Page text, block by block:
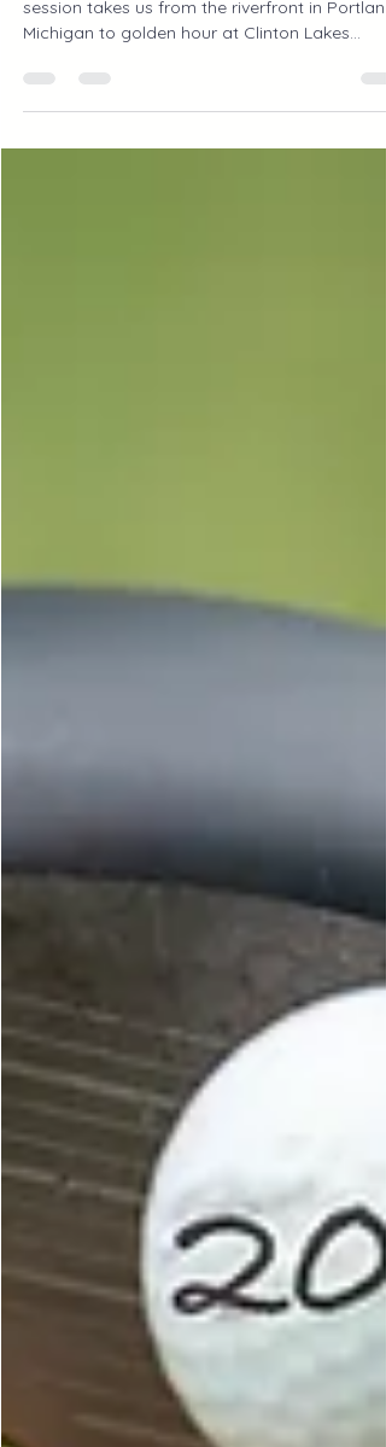
Follow along as Brooklyn's Class of 2027
session takes us from the riverfront in
Michigan to golden hour at Clinton Lakes
documents an entire senior year.